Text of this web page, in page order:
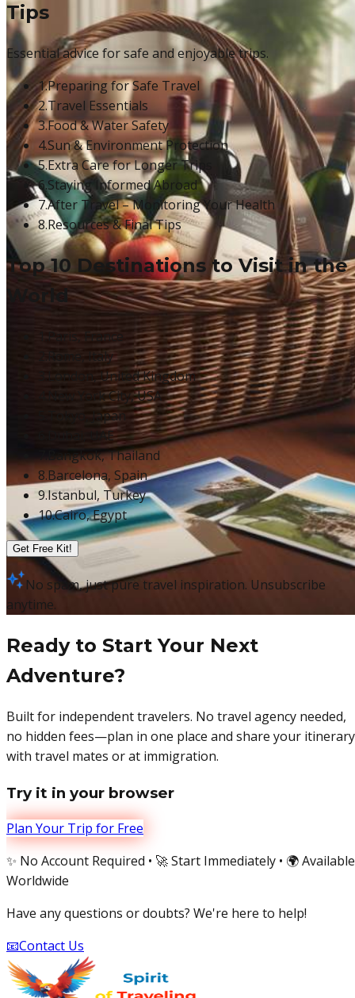
Tips
Essential advice for safe and enjoyable trips.
1.Preparing for Safe Travel
2.Travel Essentials
3.Food & Water Safety
4.Sun & Environment Protection
5.Extra Care for Longer Trips
6.Staying Informed Abroad
7.After Travel – Monitoring Your Health
8.Resources & Final Tips
Top 10 Destinations to Visit in the
World
Paris, France
Rome, Italy
London, United Kingdom
New York City, USA
Tokyo, Japan
Dubai, UAE
7.Bangkok, Thailand
8.Barcelona, Spain
9.Istanbul, Turkey
10.Cairo, Egypt
Get Free Kit!
No spam, just pure travel inspiration. Unsubscribe
anytime.
Ready to Start Your Next
Adventure?
Built for independent travelers. No travel agency needed,
no hidden fees—plan in one place and share your itinerary
with travel mates or at immigration.
Try it in your browser
Plan Your Trip for Free
✨ No Account Required • 🚀 Start Immediately • 🌍 Available
Worldwide
Have any questions or doubts? We're here to help!
📧Contact Us